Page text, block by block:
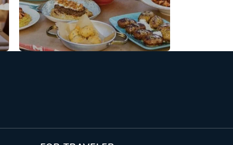
From: €88.00/ per person